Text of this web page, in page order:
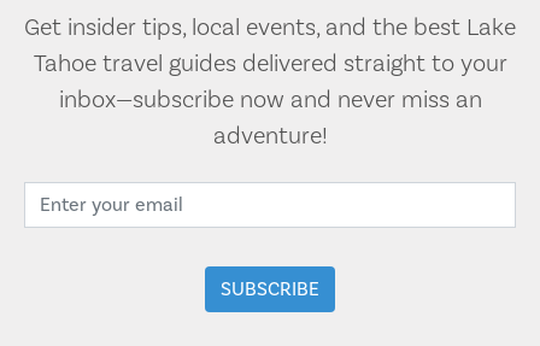
Get insider tips, local events, and the best Lake
Tahoe travel guides delivered straight to your
inbox—subscribe now and never miss an
adventure!